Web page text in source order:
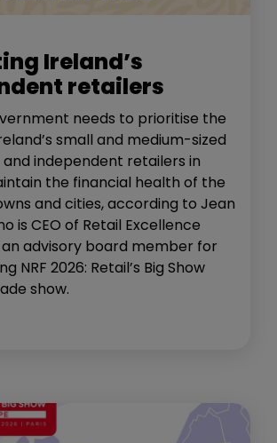
Ireland’s
retailers
needs to prioritise the
small and medium-sized
independent retailers in
the financial health of the
and cities, according to Jean
is CEO of Retail Excellence
advisory board member for
NRF 2026: Retail’s Big Show
show.